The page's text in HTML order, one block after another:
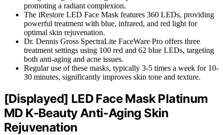
promoting a radiant complexion.
The iRestore LED Face Mask features 360 LEDs, providing
powerful treatment with blue, infrared, and red light for
optimal skin rejuvenation.
Dr. Dennis Gross SpectraLite FaceWare Pro offers three
treatment settings using 100 red and 62 blue LEDs, targeting
both anti-aging and acne issues.
Regular use of these masks, typically 3-5 times a week for 10-
30 minutes, significantly improves skin tone and texture.
[Displayed] LED Face Mask Platinum
MD K-Beauty Anti-Aging Skin
Rejuvenation